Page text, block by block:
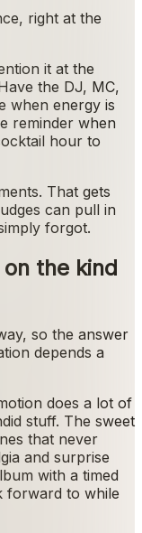
right at the
it at the
the DJ, MC,
when energy is
reminder when
hour to
That gets
can pull in
forgot.
the kind
so the answer
depends a
does a lot of
stuff. The sweet
that never
and surprise
with a timed
forward to while